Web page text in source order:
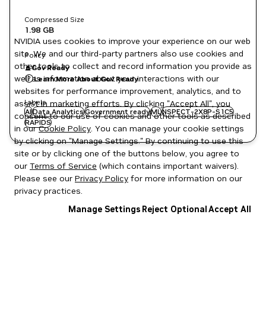
Compressed Size
1.98 GB
Policy
Gov Ready
Learn More About Gov Ready
Labels
AIData AnalyticsGovernment readyMLNSPECT-2X8P-S1C5
RAPIDS
NVIDIA uses cookies to improve your experience on our web
site. We and our third-party partners also use cookies and
other tools to collect and record information you provide as
well as information about your interactions with our
websites for performance improvement, analytics, and to
assist in marketing efforts. By clicking "Accept All", you
consent to our use of cookies and other tools as described
in ourCookie Policy. You can manage your cookie settings
by clicking on "Manage Settings." By continuing to use this
site or by clicking one of the buttons below, you agree to
our Terms of Service (which contains important waivers).
Please see our Privacy Policy for more information on our
privacy practices.
Manage Settings Reject OptionalAccept All